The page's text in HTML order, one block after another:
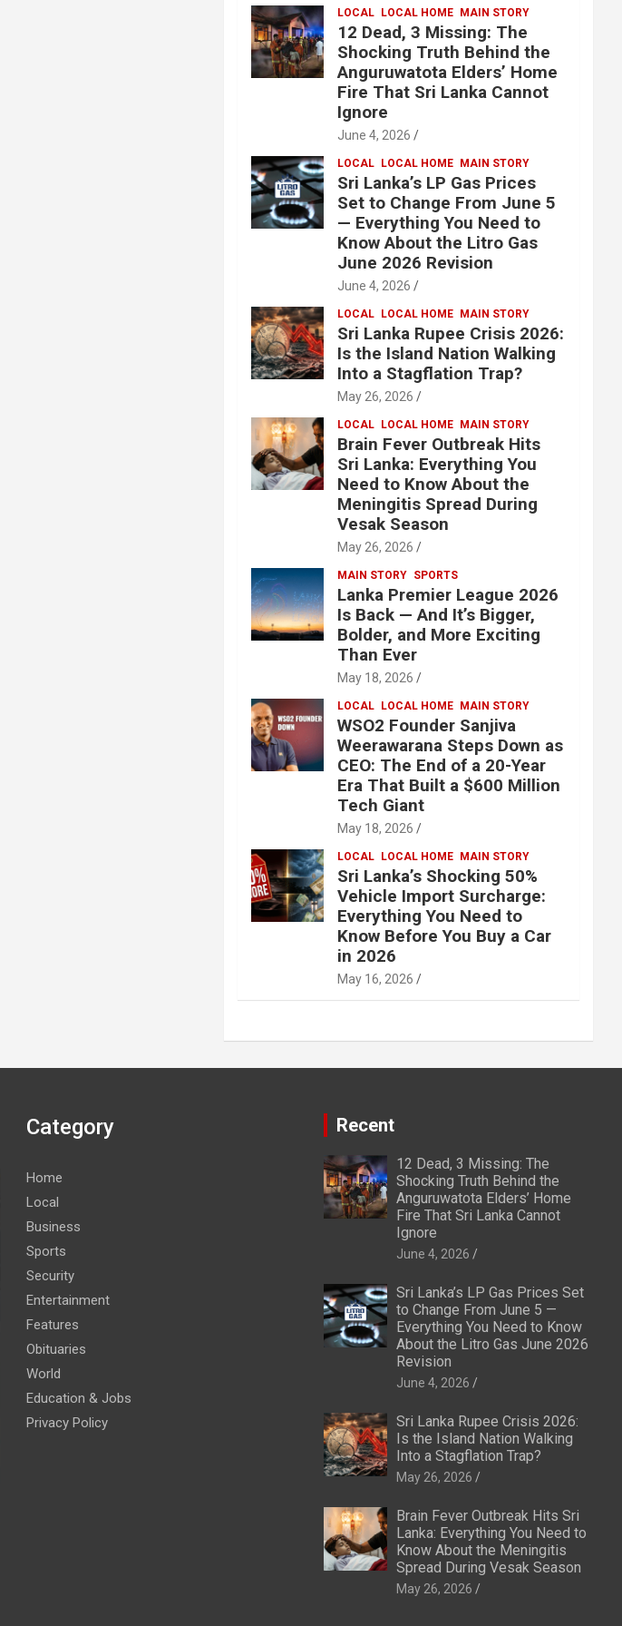
LOCAL LOCAL HOME MAIN STORY
12 Dead, 3 Missing: The
Shocking Truth Behind the
Anguruwatota Elders’ Home
Fire That Sri Lanka Cannot
Ignore
June 4, 2026
LOCAL LOCAL HOME MAIN STORY
Sri Lanka’s LP Gas Prices
Set to Change From June 5
— Everything You Need to
Know About the Litro Gas
June 2026 Revision
June 4, 2026
LOCAL LOCAL HOME MAIN STORY
Sri Lanka Rupee Crisis 2026:
Is the Island Nation Walking
Into a Stagflation Trap?
May 26, 2026
LOCAL LOCAL HOME MAIN STORY
Brain Fever Outbreak Hits
Sri Lanka: Everything You
Need to Know About the
Meningitis Spread During
Vesak Season
May 26, 2026
MAIN STORY SPORTS
Lanka Premier League 2026
Is Back — And It’s Bigger,
Bolder, and More Exciting
Than Ever
May 18, 2026
LOCAL LOCAL HOME MAIN STORY
WSO2 Founder Sanjiva
Weerawarana Steps Down as
CEO: The End of a 20-Year
Era That Built a $600 Million
Tech Giant
May 18, 2026
LOCAL LOCAL HOME MAIN STORY
Sri Lanka’s Shocking 50%
Vehicle Import Surcharge:
Everything You Need to
Know Before You Buy a Car
in 2026
May 16, 2026
Category
Home
Local
Business
Sports
Security
Entertainment
Features
Obituaries
World
Education & Jobs
Privacy Policy
Recent
12 Dead, 3 Missing: The
Shocking Truth Behind the
Anguruwatota Elders’ Home
Fire That Sri Lanka Cannot
Ignore
June 4, 2026
Sri Lanka’s LP Gas Prices Set
to Change From June 5 —
Everything You Need to Know
About the Litro Gas June 2026
Revision
June 4, 2026
Sri Lanka Rupee Crisis 2026:
Is the Island Nation Walking
Into a Stagflation Trap?
May 26, 2026
Brain Fever Outbreak Hits Sri
Lanka: Everything You Need to
Know About the Meningitis
Spread During Vesak Season
May 26, 2026